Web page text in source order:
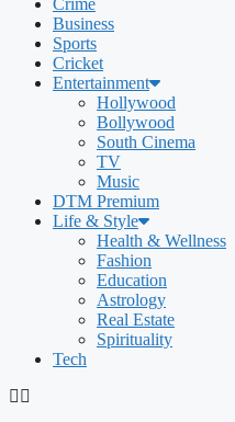
Business
Sports
Cricket
Entertainment
Hollywood
Bollywood
South Cinema
TV
Music
DTM Premium
Life & Style
Health & Wellness
Fashion
Education
Astrology
Real Estate
Spirituality
Tech